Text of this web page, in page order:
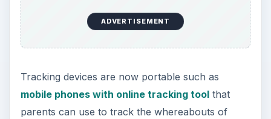
ADVERTISEMENT
Tracking devices are now portable such as
mobile phones with online tracking toolthat
parents can use to track the whereabouts of